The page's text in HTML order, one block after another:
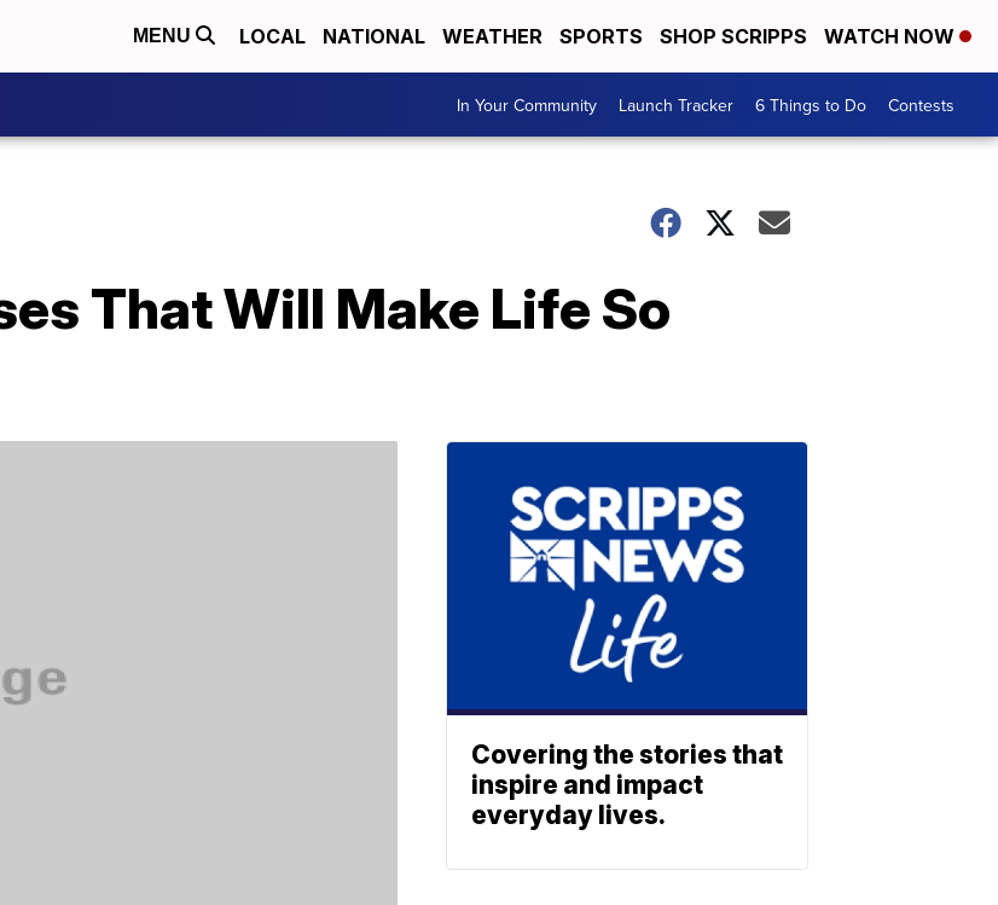
MENU LOCAL NATIONAL WEATHER SPORTS SHOP SCRIPPS WATCH NOW
In Your Community Launch Tracker 6 Things to Do Contests
That Will Make Life So
Covering the stories that
inspire and impact
everyday lives.